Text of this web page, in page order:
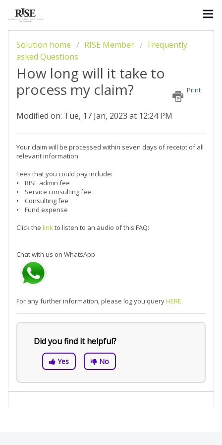
Solution home RISE Member
Frequently
asked Questions
How long will it take to
process my claim?
Print
Modified on: Tue, 17 Jan, 2023 at 12:24 PM
Your claim will be processed within seven days of receipt of all
relevant information.
Fees that you could pay include:
• RISE admin fee
• Service consulting fee
• Consulting fee
• Fund expense
Click the linkto listen to an audio of this FAQ:
Chat with us on WhatsApp
For any further information, please log you queryHERE.
Did you find it helpful?
Yes No